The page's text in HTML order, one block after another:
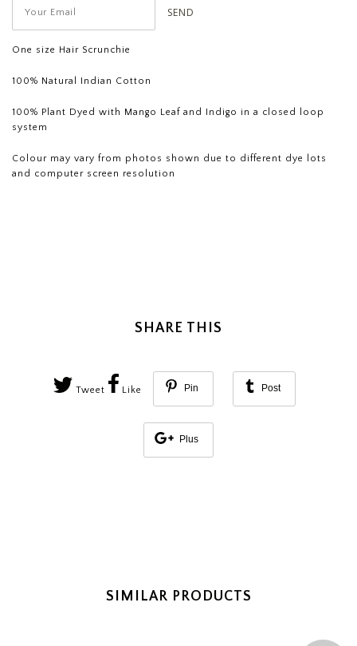
One size Hair Scrunchie
100% Natural Indian Cotton
100% Plant Dyed with Mango Leaf and Indigo in a closed loop
system
Colour may vary from photos shown due to different dye lots
and computer screen resolution
SHARE THIS
Tweet Like Pin Post
Plus
SIMILAR PRODUCTS